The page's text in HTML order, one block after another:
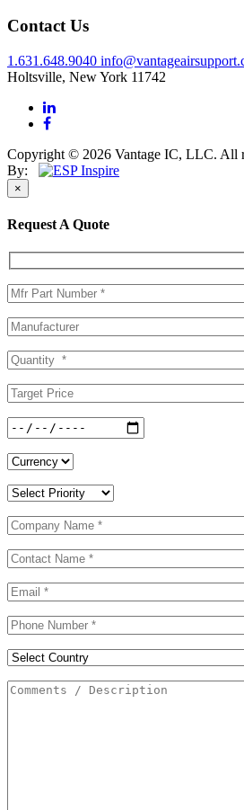
Contact Us
1.631.648.9040
Holtsville, New York 11742
Copyright © 2026 Vantage IC, LLC. All
By:
×
Request A Quote